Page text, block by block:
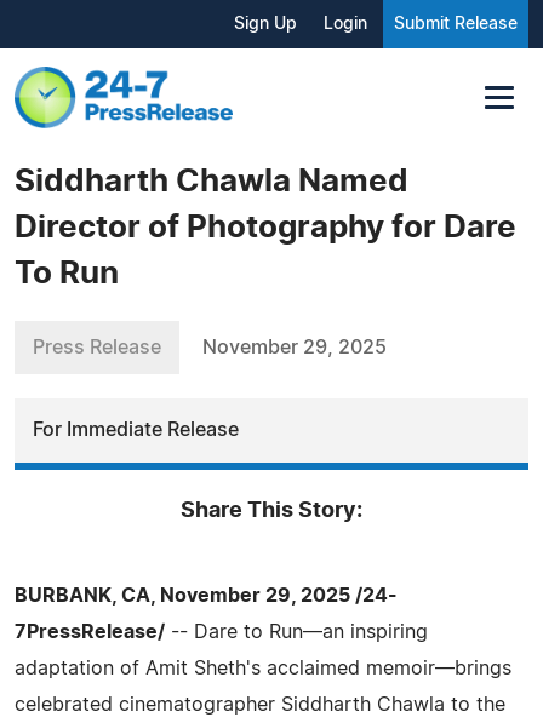
Sign Up Login Submit Release
Siddharth Chawla Named
Director of Photography for Dare
To Run
Press Release November 29, 2025
For Immediate Release
Share This Story:
BURBANK, CA, November 29, 2025 /24-
7PressRelease/ -- Dare to Run—an inspiring
adaptation of Amit Sheth's acclaimed memoir—brings
celebrated cinematographer Siddharth Chawla to the